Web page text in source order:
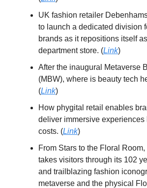
UK fashion retailer
to launch a dedicated division
brands as it repositions itself
department store. (Link)
After the inaugural Metaverse
(MBW), where is beauty tech
(Link)
How phygital retail enables
deliver immersive experiences
costs. (Link)
From Stars to the Floral
takes visitors through its 102
and trailblazing fashion
metaverse and the physical